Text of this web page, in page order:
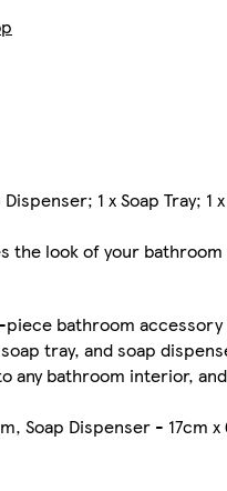
1 x Soap Tray; 1
the look of your bathroom
bathroom
tray, and soap
any bathroom interior,
Soap Dispenser - 17cm